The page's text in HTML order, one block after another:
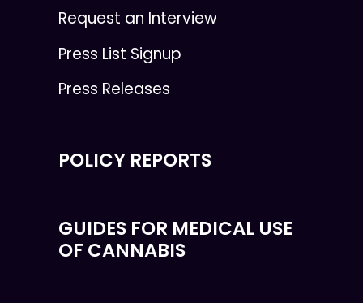
Request an Interview
Press List Signup
Press Releases
POLICY REPORTS
GUIDES FOR MEDICAL USE
OF CANNABIS